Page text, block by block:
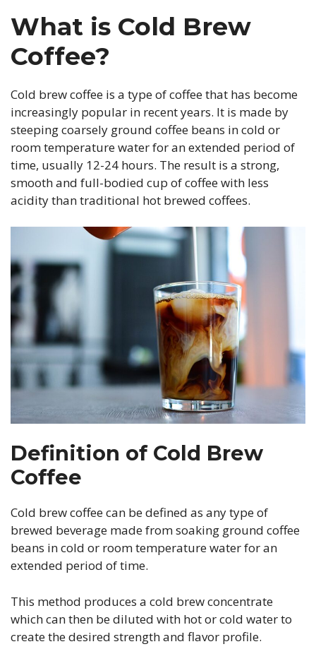
What is Cold Brew
Coffee?
Cold brew coffee is a type of coffee that has become
increasingly popular in recent years. It is made by
steeping coarsely ground coffee beans in cold or
room temperature water for an extended period of
time, usually 12-24 hours. The result is a strong,
smooth and full-bodied cup of coffee with less
acidity than traditional hot brewed coffees.
Definition of Cold Brew
Coffee
Cold brew coffee can be defined as any type of
brewed beverage made from soaking ground coffee
beans in cold or room temperature water for an
extended period of time.
This method produces a cold brew concentrate
which can then be diluted with hot or cold water to
create the desired strength and flavor profile.